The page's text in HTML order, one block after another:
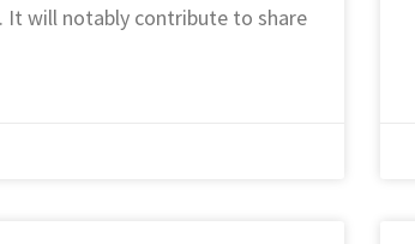
It will notably contribute to share